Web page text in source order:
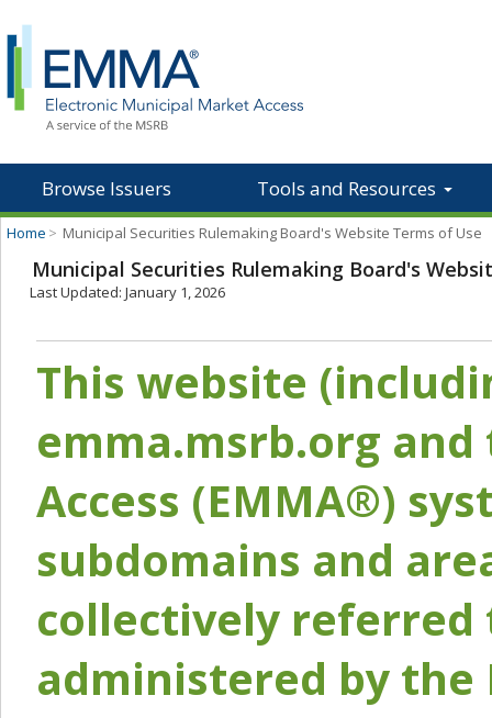
Browse Issuers Tools and Resources
Home > Municipal Securities Rulemaking Board's Website Terms of Use
Municipal Securities Rulemaking Board's
Last Updated: January 1, 2026
This website
emma.msrb.org
Access (EMMA®)
subdomains and
collectively referred
administered by the